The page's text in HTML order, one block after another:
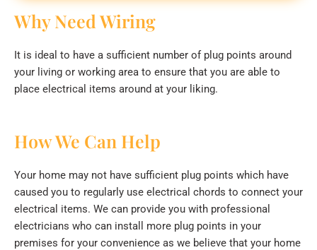
Why Need Wiring
It is ideal to have a sufficient number of plug points around
your living or working area to ensure that you are able to
place electrical items around at your liking.
How We Can Help
Your home may not have sufficient plug points which have
caused you to regularly use electrical chords to connect your
electrical items. We can provide you with professional
electricians who can install more plug points in your
premises for your convenience as we believe that your home